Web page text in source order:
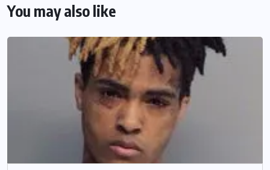
You may also like